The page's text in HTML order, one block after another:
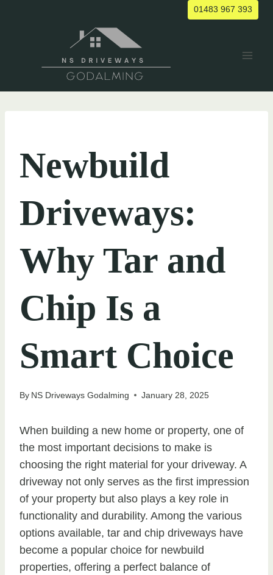
01483 967 393
Newbuild
Driveways:
Why Tar and
Chip Is a
Smart Choice
By NS Driveways Godalming January 28, 2025
When building a new home or property, one of
the most important decisions to make is
choosing the right material for your driveway. A
driveway not only serves as the first impression
of your property but also plays a key role in
functionality and durability. Among the various
options available, tar and chip driveways have
become a popular choice for newbuild
properties, offering a perfect balance of